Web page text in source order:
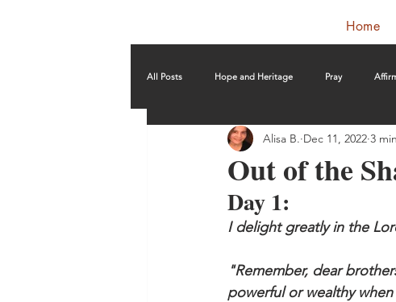
Home
All Posts Hope and Heritage Pray
Out of the
Alisa B. Dec 11, 2022 3
Day 1:
I delight greatly in the
"Remember, dear
powerful or wealthy